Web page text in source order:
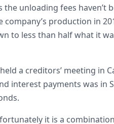
unloading fees haven’t
production in
to less than half what it
a creditors’ meeting in
interest payments was in
it is a